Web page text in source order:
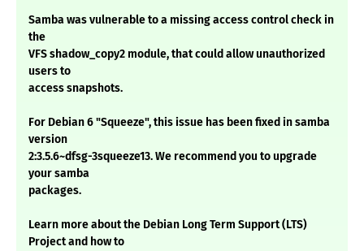
Samba was vulnerable to a missing access control check in
the
VFS shadow_copy2 module, that could allow unauthorized
users to
access snapshots.
For Debian 6 "Squeeze", this issue has been fixed in samba
version
2:3.5.6~dfsg-3squeeze13. We recommend you to upgrade
your samba
packages.
Learn more about the Debian Long Term Support (LTS)
Project and how to